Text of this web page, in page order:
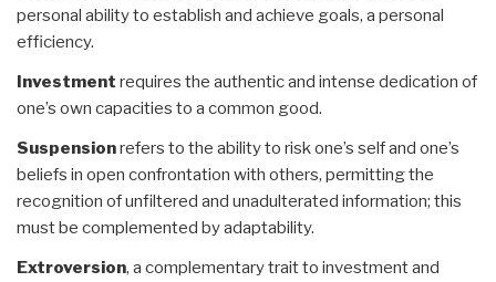
personal ability to establish and achieve goals, a personal
efficiency.
Investment requires the authentic and intense dedication of
one’s own capacities to a common good.
Suspensionrefers to the ability to risk one’s self and one’s
beliefs in open confrontation with others, permitting the
recognition of unfiltered and unadulterated information; this
must be complemented by adaptability.
Extroversion, a complementary trait to investment and